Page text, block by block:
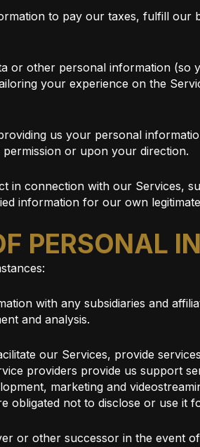
to pay our taxes, fulfill our
or other personal information (so
your experience on the
us your personal
or upon your direction.
in connection with our Services,
information for our own
PERSONAL
with any subsidiaries and
and analysis.
our Services, provide
providers provide us support
marketing and
not to disclose or use it
or other successor in the event